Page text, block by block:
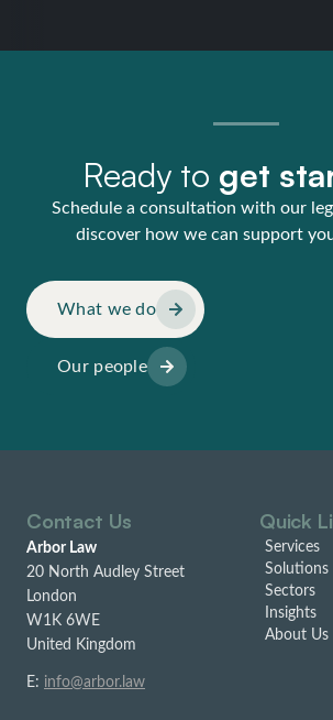
Ready to get
Schedule a consultation with our
discover how we can support
What we do
Our people
Contact Us
Arbor Law
20 North Audley Street
London
W1K 6WE
United Kingdom
E: info@arbor.law
Quick
Services
Solutions
Sectors
Insights
About Us